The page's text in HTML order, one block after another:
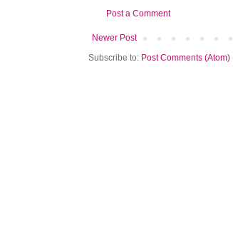
Post a Comment
Newer Post
Subscribe to: Post Comments (Atom)